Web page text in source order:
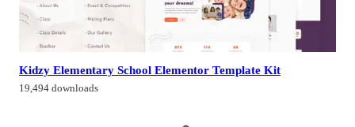
Kidzy Elementary School Elementor Template Kit
19,494 downloads